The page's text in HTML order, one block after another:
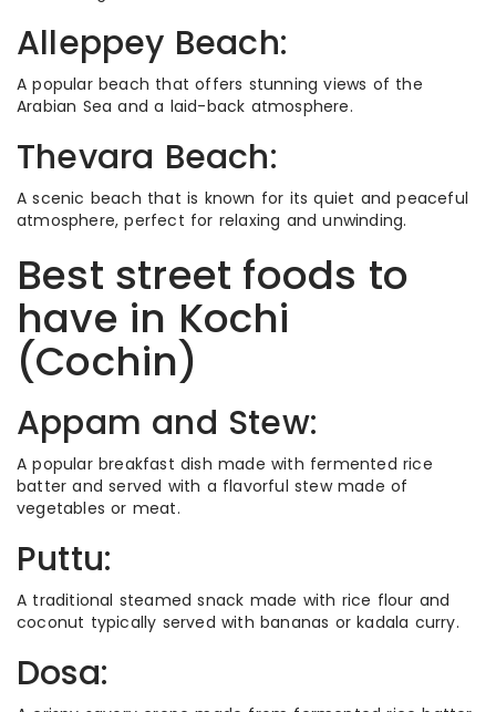
Alleppey Beach:
A popular beach that offers stunning views of the
Arabian Sea and a laid-back atmosphere.
Thevara Beach:
A scenic beach that is known for its quiet and peaceful
atmosphere, perfect for relaxing and unwinding.
Best street foods to
have in Kochi
(Cochin)
Appam and Stew:
A popular breakfast dish made with fermented rice
batter and served with a flavorful stew made of
vegetables or meat.
Puttu:
A traditional steamed snack made with rice flour and
coconut typically served with bananas or kadala curry.
Dosa: